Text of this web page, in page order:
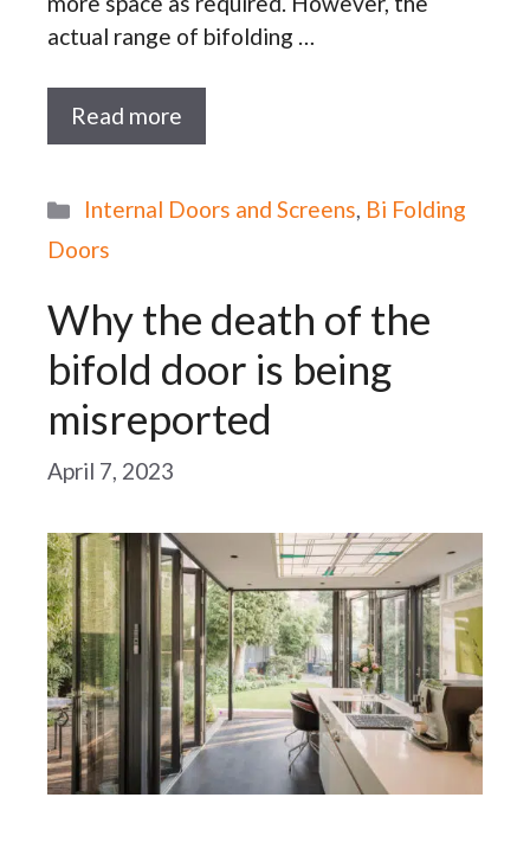
actual range of bifolding …
Read more
Categories
Internal Doors and Screens, Bi Folding
Doors
Why the death of the
bifold door is being
misreported
April 7, 2023